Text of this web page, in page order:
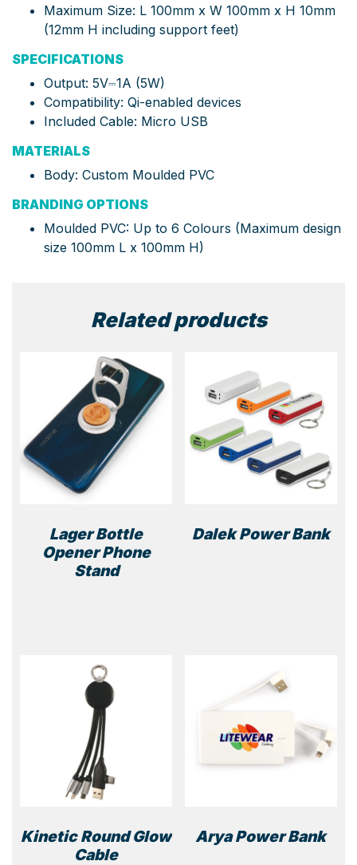
Maximum Size: L 100mm x W 100mm x H 10mm
(12mm H including support feet)
SPECIFICATIONS
Output: 5V⎓1A (5W)
Compatibility: Qi-enabled devices
Included Cable: Micro USB
MATERIALS
Body: Custom Moulded PVC
BRANDING OPTIONS
Moulded PVC: Up to 6 Colours (Maximum design
size 100mm L x 100mm H)
Related products
Lager Bottle
Opener Phone
Stand
Dalek Power Bank
on
Kinetic Round Glow
Cable
Arya Power Bank